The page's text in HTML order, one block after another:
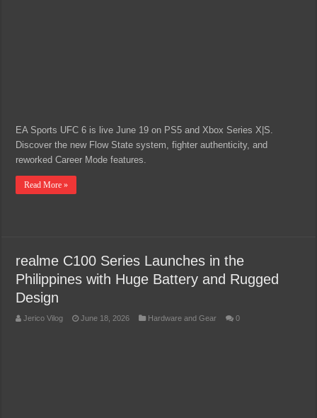
EA Sports UFC 6 is live June 19 on PS5 and Xbox Series X|S.
Discover the new Flow State system, fighter authenticity, and
reworked Career Mode features.
Read More »
realme C100 Series Launches in the
Philippines with Huge Battery and Rugged
Design
Jerico Vilog June 18, 2026 Hardware and Gear 0